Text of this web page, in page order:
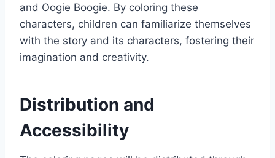
and Oogie Boogie. By coloring these
characters, children can familiarize themselves
with the story and its characters, fostering their
imagination and creativity.
Distribution and
Accessibility